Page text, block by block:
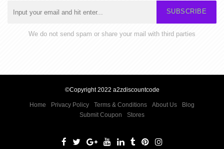
SUBSCRIBE
We do not send spam or share your mail with third parties
©Copyright 2022 a2zdiscountcode
Home Privacy Policy Terms & Conditions About Us
Blog
Submit Coupon
Stores